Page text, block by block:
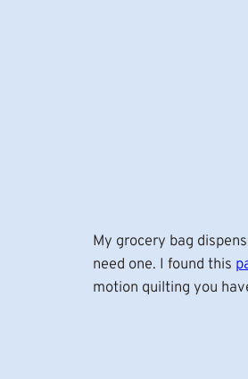
My grocery bag
need one. I found this
motion quilting you